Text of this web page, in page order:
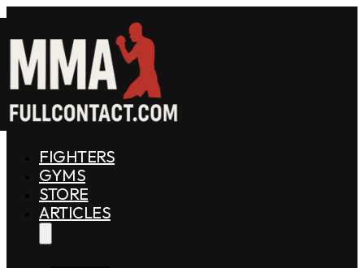
FIGHTERS
GYMS
STORE
ARTICLES